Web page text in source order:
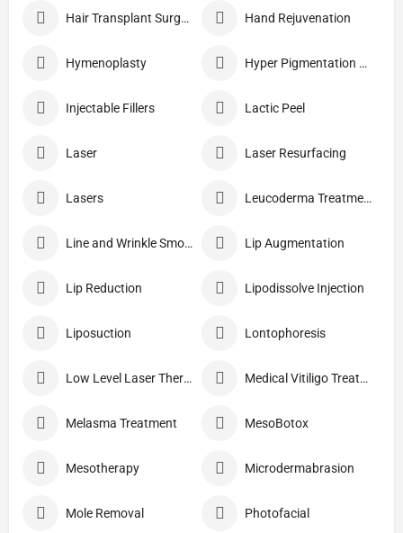
Hair Transplant Surgery Hand Rejuvenation
Hymenoplasty Hyper Pigmentation Treatment
Injectable Fillers Lactic Peel
Laser Laser Resurfacing
Lasers Leucoderma Treatment
Line and Wrinkle Smoothing Lip Augmentation
Lip Reduction Lipodissolve Injection
Liposuction Lontophoresis
Low Level Laser Therapy Medical Vitiligo Treatment
Melasma Treatment MesoBotox
Mesotherapy Microdermabrasion
Mole Removal Photofacial